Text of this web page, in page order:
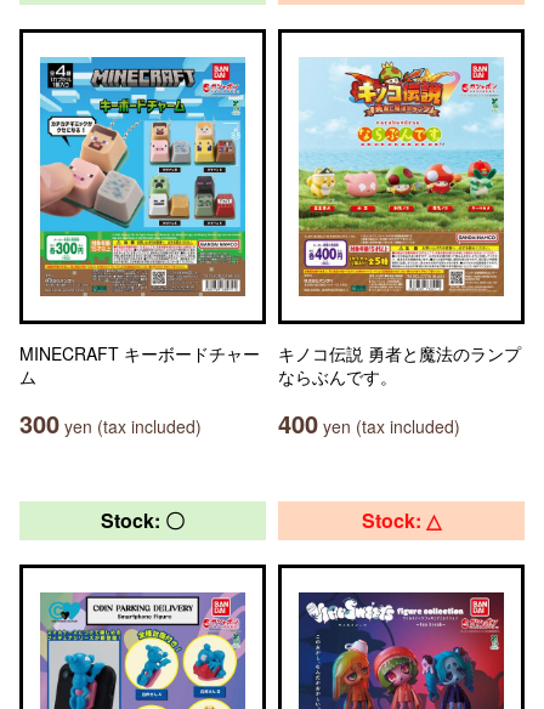
MINECRAFT キーボードチャー
ム
300 yen (tax included)
キノコ伝説 勇者と魔法のランプ
ならぶんです。
400 yen (tax included)
Stock: 〇 Stock: △